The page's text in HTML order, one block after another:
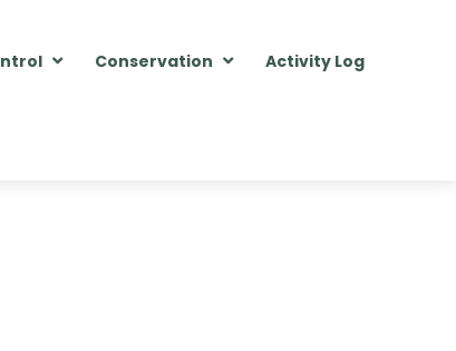
Conservation Activity Log